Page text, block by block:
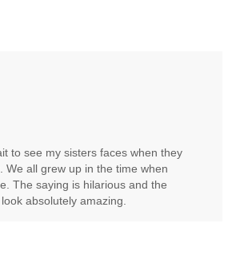
to see my sisters faces when they
We all grew up in the time when
The saying is hilarious and the
absolutely amazing.